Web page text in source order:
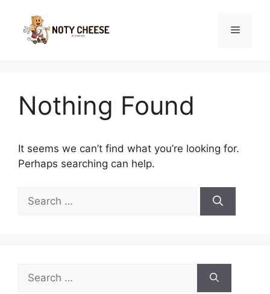
content
Menu
Nothing Found
It seems we can’t find what you’re looking for.
Perhaps searching can help.
for:
for: